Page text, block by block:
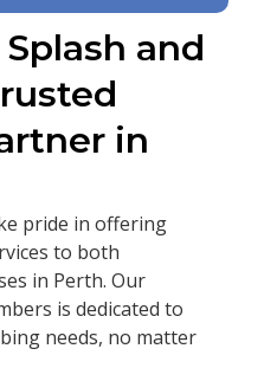
and
in
pride in offering
to both
in Perth. Our
is dedicated to
needs, no matter